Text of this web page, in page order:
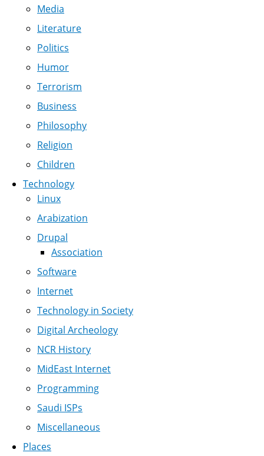
Media
Literature
Politics
Humor
Terrorism
Business
Philosophy
Religion
Children
Technology
Linux
Arabization
Drupal
Association
Software
Internet
Technology in Society
Digital Archeology
NCR History
MidEast Internet
Programming
Saudi ISPs
Miscellaneous
Places